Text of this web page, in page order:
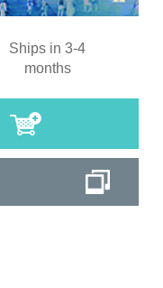
Ships in 3-4
months